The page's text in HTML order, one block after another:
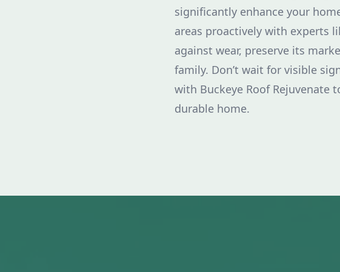
significantly enhance your
areas proactively with experts
against wear, preserve its
family. Don’t wait for visible
with Buckeye Roof Rejuvenate
durable home.